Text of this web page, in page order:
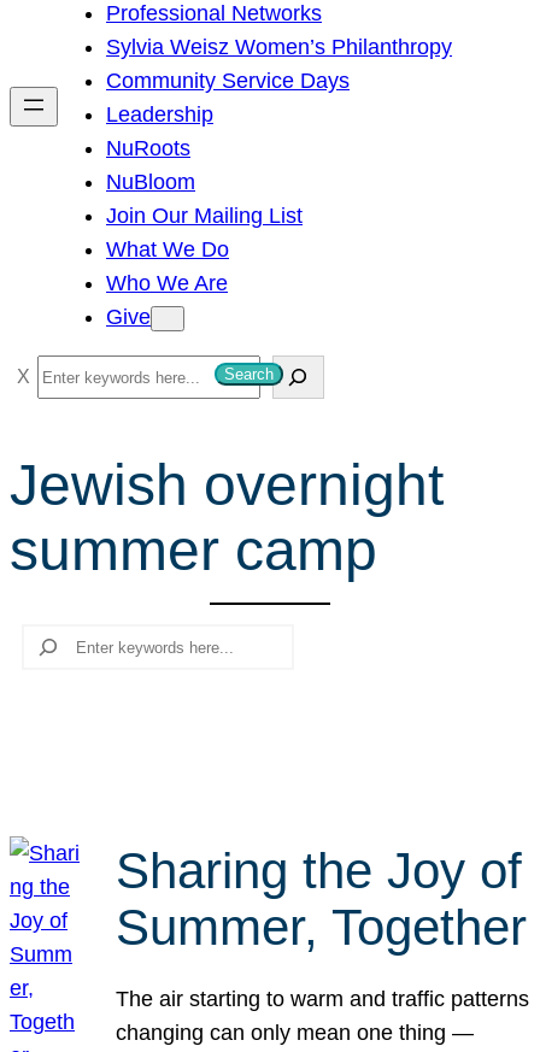
h
Professional Networks
Sylvia Weisz Women’s Philanthropy
Community Service Days
Leadership
NuRoots
NuBloom
Join Our Mailing List
What We Do
Who We Are
Give
S
e
r
c
h
Search
Jewish overnight
summer camp
Search
Sharing the Joy of
Summer, Together
The air starting to warm and traffic patterns
changing can only mean one thing —